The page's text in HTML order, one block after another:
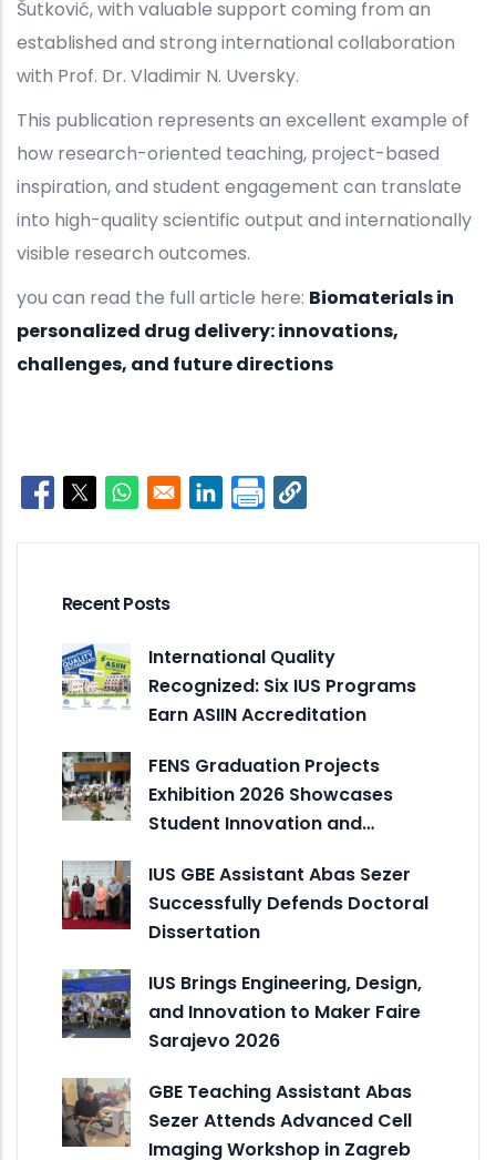
Šutković, with valuable support coming from an
established and strong international collaboration
with Prof. Dr. Vladimir N. Uversky.
This publication represents an excellent example of
how research-oriented teaching, project-based
inspiration, and student engagement can translate
into high-quality scientific output and internationally
visible research outcomes.
you can read the full article here: Biomaterials in
personalized drug delivery: innovations,
challenges, and future directions
Opens in a new window
Opens in a new window
Opens in a new window
Opens in a new window
Recent Posts
International Quality
Recognized: Six IUS Programs
Earn ASIIN Accreditation
FENS Graduation Projects
Exhibition 2026 Showcases
Student Innovation and…
IUS GBE Assistant Abas Sezer
Successfully Defends Doctoral
Dissertation
IUS Brings Engineering, Design,
and Innovation to Maker Faire
Sarajevo 2026
GBE Teaching Assistant Abas
Sezer Attends Advanced Cell
Imaging Workshop in Zagreb